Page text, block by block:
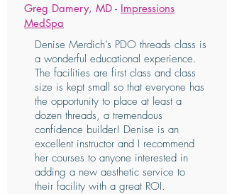
Greg Damery, MD - Impressions
MedSpa
Denise Merdich’s PDO threads class is
a wonderful educational experience.
The facilities are first class and class
size is kept small so that everyone has
the opportunity to place at least a
dozen threads, a tremendous
confidence builder! Denise is an
excellent instructor and I recommend
her courses to anyone interested in
adding a new aesthetic service to
their facility with a great ROI.